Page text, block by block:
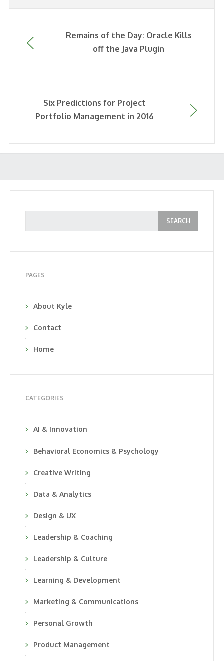
Remains of the Day: Oracle Kills
off the Java Plugin
Six Predictions for Project
Portfolio Management in 2016
PAGES
About Kyle
Contact
Home
CATEGORIES
AI & Innovation
Behavioral Economics & Psychology
Creative Writing
Data & Analytics
Design & UX
Leadership & Coaching
Leadership & Culture
Learning & Development
Marketing & Communications
Personal Growth
Product Management